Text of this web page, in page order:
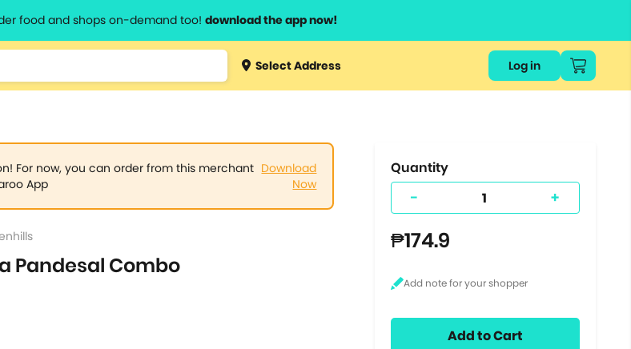
food and shops on-demand too! download the app now!
Type 3 orSelect Address Log in
For now, you can order from this merchant
App
Download
Now
Pandesal Combo
Quantity
- +
₱174.9
Add to Cart